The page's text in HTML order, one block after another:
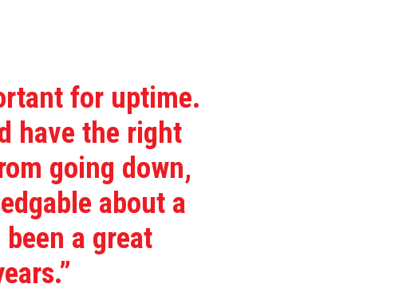
for uptime.
have the right
going down,
about a
a great